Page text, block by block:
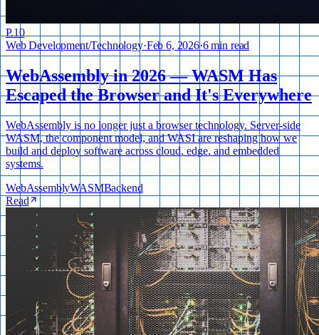
P.10
Web Development/Technology·Feb 6, 2026·6 min read
WebAssembly in 2026 — WASM Has
Escaped the Browser and It's Everywhere
WebAssembly is no longer just a browser technology. Server-side
WASM, the component model, and WASI are reshaping how we
build and deploy software across cloud, edge, and embedded
systems.
WebAssemblyWASMBackend
Read